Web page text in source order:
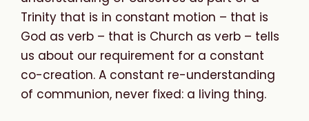
Trinity that is in constant motion – that is
God as verb – that is Church as verb – tells
us about our requirement for a constant
co-creation. A constant re-understanding
of communion, never fixed: a living thing.